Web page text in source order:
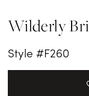
Wilderly
Style #F260